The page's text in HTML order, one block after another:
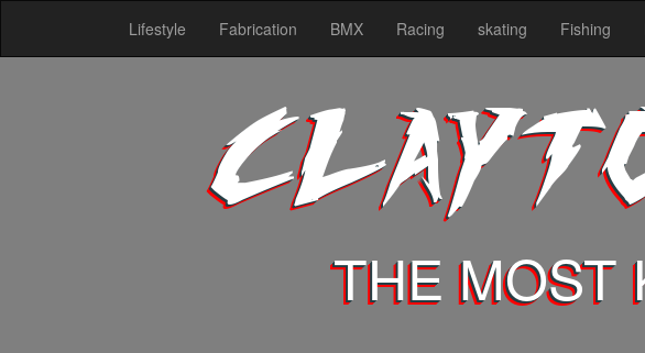
Lifestyle Fabrication BMX Racing skating Fishing
THE MOST